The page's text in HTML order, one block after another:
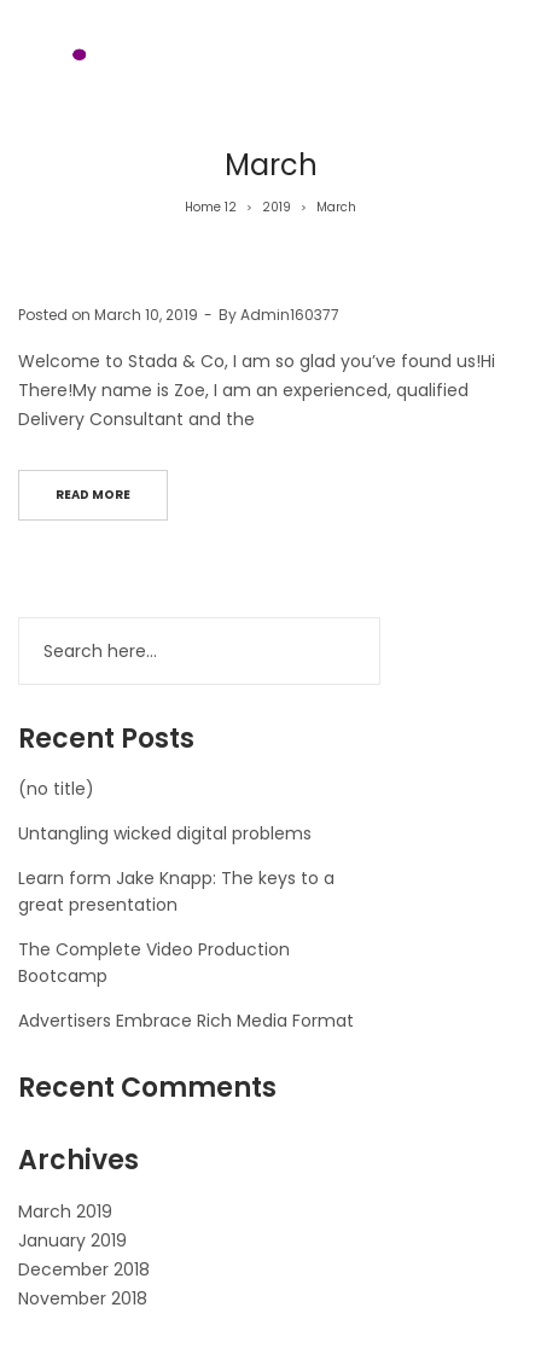
March
Home 12 > 2019 > March
Posted on March 10, 2019 ByAdmin160377
Welcome to Stada & Co, I am so glad you’ve found us!Hi
There!My name is Zoe, I am an experienced, qualified
Delivery Consultant and the
READ MORE
Recent Posts
(no title)
Untangling wicked digital problems
Learn form Jake Knapp: The keys to a
great presentation
The Complete Video Production
Bootcamp
Advertisers Embrace Rich Media Format
Recent Comments
Archives
March 2019
January 2019
December 2018
November 2018